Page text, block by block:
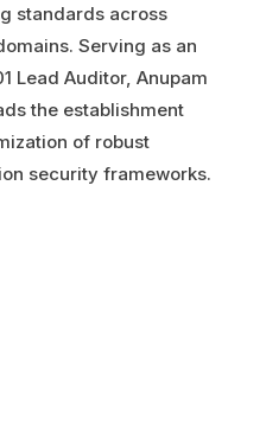
standards across
Serving as an
Lead Auditor, Anupam
the establishment
of robust
security frameworks.